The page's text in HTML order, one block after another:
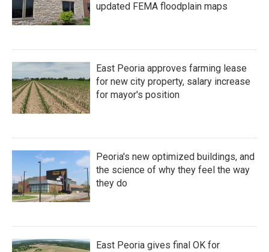
updated FEMA floodplain maps
East Peoria approves farming lease
for new city property, salary increase
for mayor's position
Peoria's new optimized buildings, and
the science of why they feel the way
they do
East Peoria gives final OK for